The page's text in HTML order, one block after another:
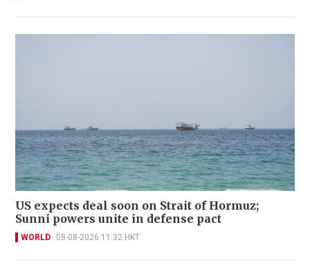
US expects deal soon on Strait of Hormuz;
Sunni powers unite in defense pact
WORLD 08-08-2026 11:32 HKT